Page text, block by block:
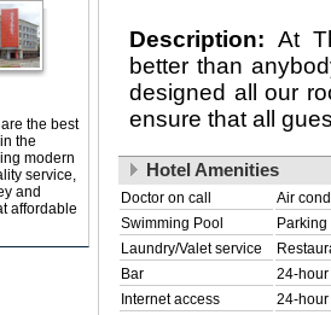
the best
the
modern
service,
and
affordable
Description: At
better than
designed all our
ensure that all
Hotel Amenities
Doctor on call
Air
Swimming Pool
Parking
Laundry/Valet service
Bar
24-
Internet access
24-hour